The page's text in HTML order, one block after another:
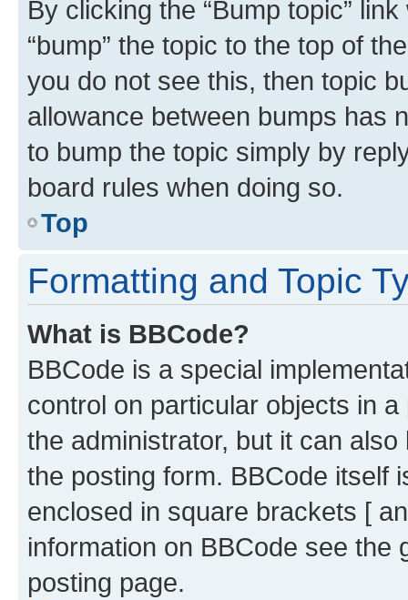
By clicking the “Bump topic”
“bump” the topic to the top of
you do not see this, then topic
allowance between bumps has
to bump the topic simply by
board rules when doing so.
Top
Formatting and Topic
What is BBCode?
BBCode is a special
control on particular objects in
the administrator, but it can
the posting form. BBCode itself
enclosed in square brackets [
information on BBCode see
posting page.